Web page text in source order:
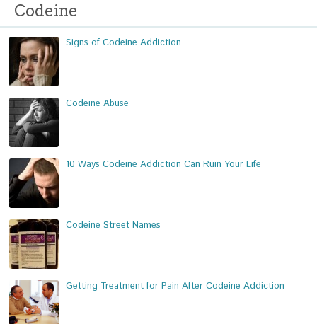
Codeine
Signs of Codeine Addiction
Codeine Abuse
10 Ways Codeine Addiction Can Ruin Your Life
Codeine Street Names
Getting Treatment for Pain After Codeine Addiction